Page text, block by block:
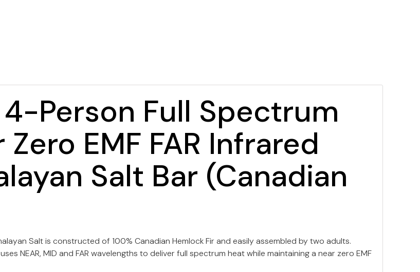
Person Full Spectrum
EMF FAR Infrared
Salt Bar (Canadian
Salt is constructed of 100% Canadian Hemlock Fir and easily assembled by two adults.
NEAR, MID and FAR wavelengths to deliver full spectrum heat while maintaining a near zero EMF